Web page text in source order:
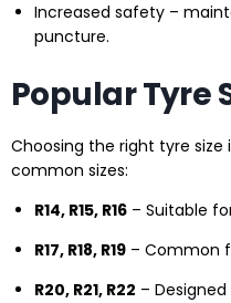
Increased safety –
puncture.
Popular Tyre
Choosing the right tyre size
common sizes:
R14, R15, R16 – Suitable
R17, R18, R19 – Common
R20, R21, R22 –